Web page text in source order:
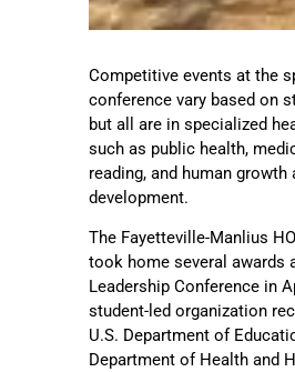
Competitive events at the
conference vary based on
but all are in specialized
such as public health,
reading, and human growth
development.
The Fayetteville-Manlius
took home several awards
Leadership Conference in
student-led organization
U.S. Department of
Department of Health and